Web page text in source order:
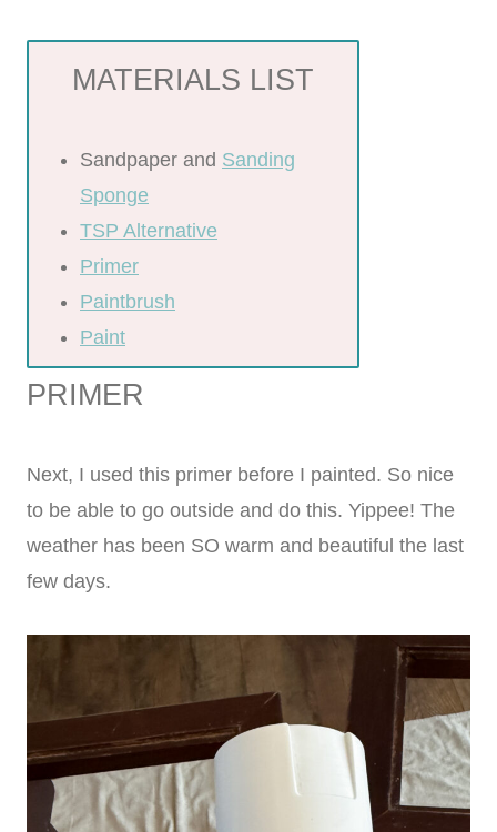
MATERIALS LIST
Sandpaper and Sanding
Sponge
TSP Alternative
Primer
Paintbrush
Paint
PRIMER
Next, I used this primer before I painted. So nice
to be able to go outside and do this. Yippee! The
weather has been SO warm and beautiful the last
few days.